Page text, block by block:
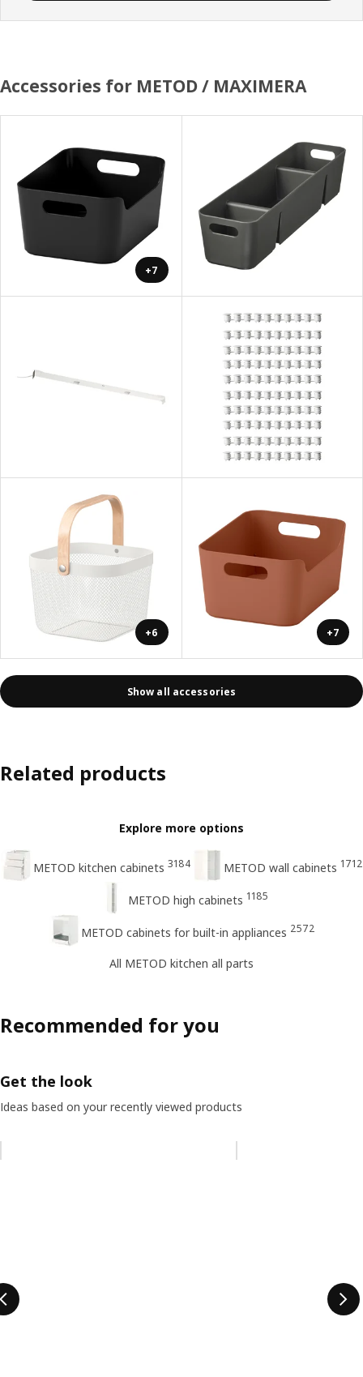
Accessories for METOD / MAXIMERA
+7
+6 +7
Show all accessories
Related products
Explore more options
METOD kitchen cabinets 3184 METOD wall cabinets 1712
METOD high cabinets 1185
METOD cabinets for built-in appliances 2572
All METOD kitchen all parts
Recommended for you
Get the look
Ideas based on your recently viewed products